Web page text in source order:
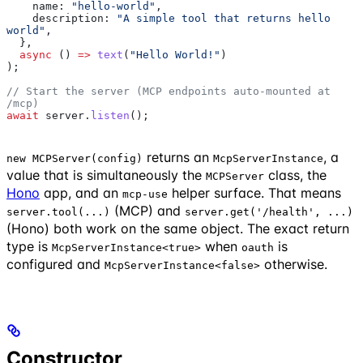
    name:
"hello-world" ,
    description:
"A simple tool that returns hello
world" ,
  },
  async
() => text ( "Hello World!" )
);
// Start the server (MCP endpoints auto-mounted at
/mcp)
await server . listen ();
new MCPServer(config) returns an McpServerInstance, a
value that is simultaneously the MCPServer class, the
Hono app, and an mcp-use helper surface. That means
server.tool(...) (MCP) and server.get('/health', ...)
(Hono) both work on the same object. The exact return
type is McpServerInstance<true> when oauth is
configured and McpServerInstance<false> otherwise.